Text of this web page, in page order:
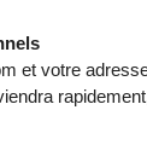
et votre